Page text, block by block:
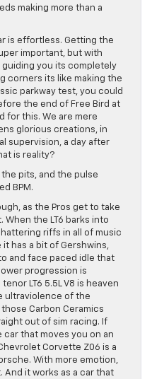
making more than a
is effortless. Getting the
important, but with
you its completely
corners its like making the
parkway test, you could
the end of Free Bird at
for this. We are mere
glorious creations, in
supervision, a day after
is reality?
pits, and the pulse
BPM.
as the Pros get to take
When the LT6 barks into
riffs in all of music
has a bit of Gershwins,
and face paced idle that
progression is
LT6 5.5L V8 is heaven
ultraviolence of the
Carbon Ceramics
out of sim racing. If
that moves you on an
Corvette Z06 is a
With more emotion,
it works as a car that